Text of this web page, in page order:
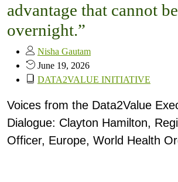
advantage that cannot
overnight.”
Nisha Gautam
June 19, 2026
DATA2VALUE INITIATIVE
Voices from the Data2Value
Dialogue: Clayton Hamilton,
Officer, Europe, World Health